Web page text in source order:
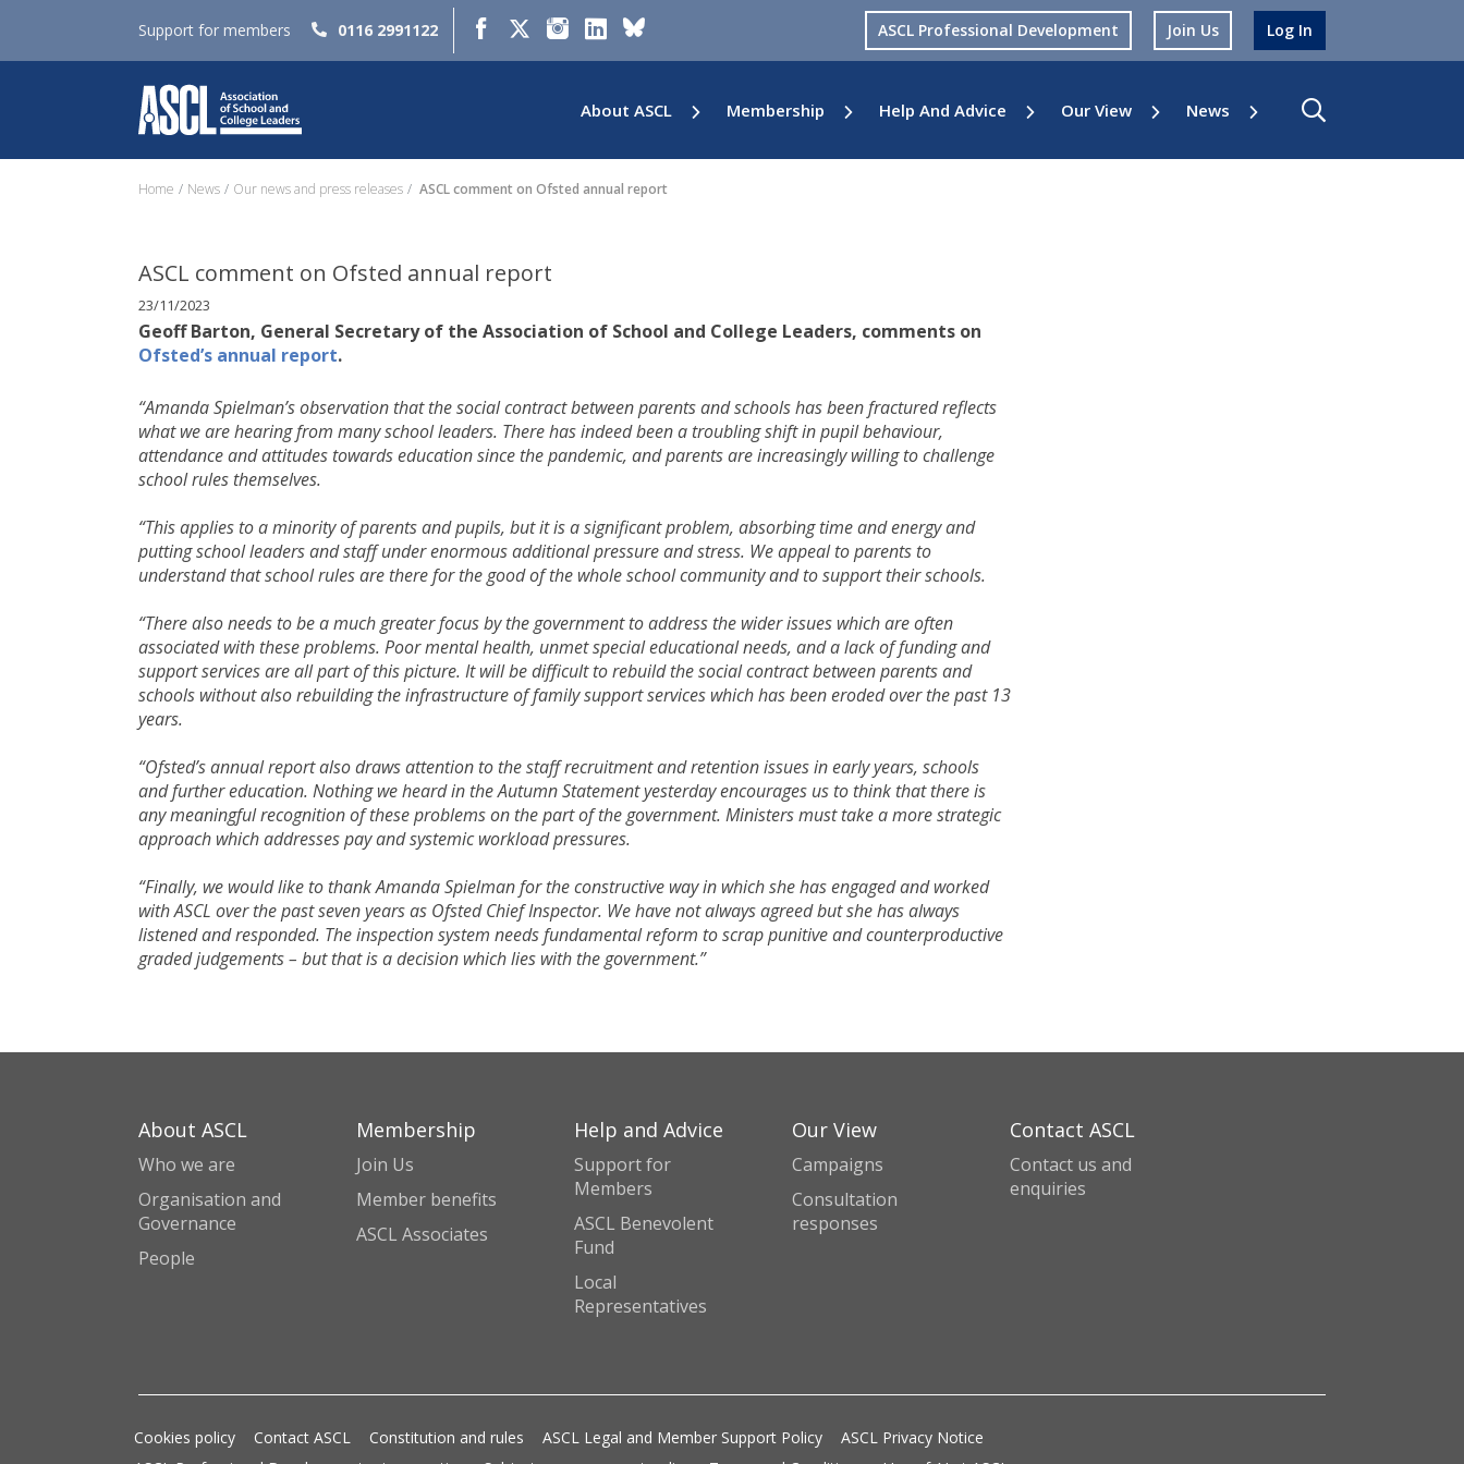
Support for members 0116 2991122 ASCL Professional Development Join Us Log In
About ASCL Membership Help And Advice Our View News
Home News Our news and press releases ASCL comment on Ofsted annual report
ASCL comment on Ofsted annual report
23/11/2023
Geoff Barton, General Secretary of the Association of School and College Leaders, comments on
Ofsted’s annual report.
“Amanda Spielman’s observation that the social contract between parents and schools has been fractured reflects
what we are hearing from many school leaders. There has indeed been a troubling shift in pupil behaviour,
attendance and attitudes towards education since the pandemic, and parents are increasingly willing to challenge
school rules themselves.
“This applies to a minority of parents and pupils, but it is a significant problem, absorbing time and energy and
putting school leaders and staff under enormous additional pressure and stress. We appeal to parents to
understand that school rules are there for the good of the whole school community and to support their schools.
“There also needs to be a much greater focus by the government to address the wider issues which are often
associated with these problems. Poor mental health, unmet special educational needs, and a lack of funding and
support services are all part of this picture. It will be difficult to rebuild the social contract between parents and
schools without also rebuilding the infrastructure of family support services which has been eroded over the past 13
years.
“Ofsted’s annual report also draws attention to the staff recruitment and retention issues in early years, schools
and further education. Nothing we heard in the Autumn Statement yesterday encourages us to think that there is
any meaningful recognition of these problems on the part of the government. Ministers must take a more strategic
approach which addresses pay and systemic workload pressures.
“Finally, we would like to thank Amanda Spielman for the constructive way in which she has engaged and worked
with ASCL over the past seven years as Ofsted Chief Inspector. We have not always agreed but she has always
listened and responded. The inspection system needs fundamental reform to scrap punitive and counterproductive
graded judgements – but that is a decision which lies with the government.”
About ASCL
Who we are
Organisation and
Governance
People
Membership
Join Us
Member benefits
ASCL Associates
Help and Advice
Support for
Members
ASCL Benevolent
Fund
Local
Representatives
Our View
Campaigns
Consultation
responses
Contact ASCL
Contact us and
enquiries
Cookies policy Contact ASCL Constitution and rules ASCL Legal and Member Support Policy
ASCL Privacy Notice